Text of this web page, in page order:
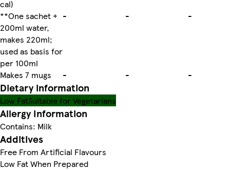
cal)
**One sachet +
200ml water,
makes 220ml;
used as basis for
per 100ml
- - -
Makes 7 mugs - - -
Dietary information
Low FatSuitable for Vegetarians
Allergy Information
Contains: Milk
Additives
Free From Artificial Flavours
Low Fat When Prepared